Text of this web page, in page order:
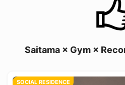
Saitama × Gym ×
SOCIAL RESIDENCE